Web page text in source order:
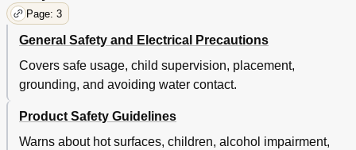
Page: 3
General Safety and Electrical Precautions
Covers safe usage, child supervision, placement,
grounding, and avoiding water contact.
Product Safety Guidelines
Warns about hot surfaces, children, alcohol impairment,